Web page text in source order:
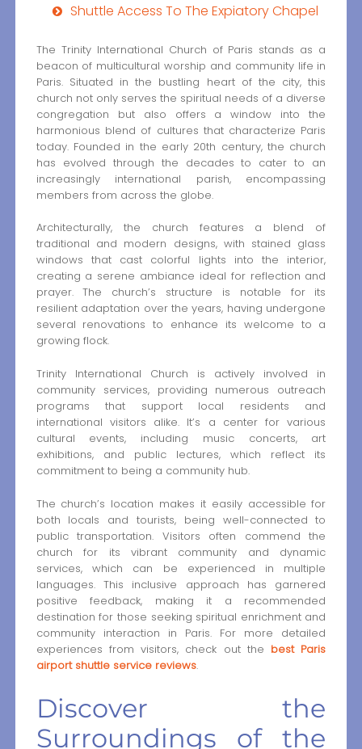
Shuttle Access To The Expiatory Chapel
The Trinity International Church of Paris stands as a
beacon of multicultural worship and community life in
Paris. Situated in the bustling heart of the city, this
church not only serves the spiritual needs of a diverse
congregation but also offers a window into the
harmonious blend of cultures that characterize Paris
today. Founded in the early 20th century, the church
has evolved through the decades to cater to an
increasingly international parish, encompassing
members from across the globe.
Architecturally, the church features a blend of
traditional and modern designs, with stained glass
windows that cast colorful lights into the interior,
creating a serene ambiance ideal for reflection and
prayer. The church’s structure is notable for its
resilient adaptation over the years, having undergone
several renovations to enhance its welcome to a
growing flock.
Trinity International Church is actively involved in
community services, providing numerous outreach
programs that support local residents and
international visitors alike. It’s a center for various
cultural events, including music concerts, art
exhibitions, and public lectures, which reflect its
commitment to being a community hub.
The church’s location makes it easily accessible for
both locals and tourists, being well-connected to
public transportation. Visitors often commend the
church for its vibrant community and dynamic
services, which can be experienced in multiple
languages. This inclusive approach has garnered
positive feedback, making it a recommended
destination for those seeking spiritual enrichment and
community interaction in Paris. For more detailed
experiences from visitors, check out the best Paris
airport shuttle service reviews.
Discover the
Surroundings of the